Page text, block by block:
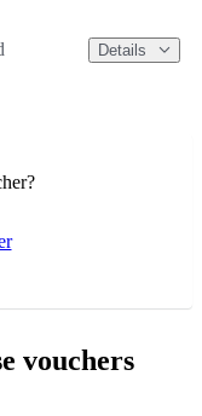
Details
vouchers